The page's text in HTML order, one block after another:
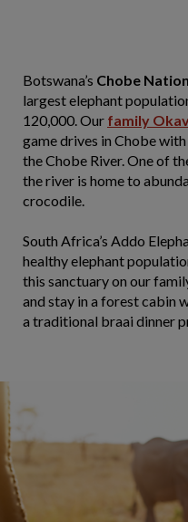
Botswana’s Chobe
largest elephant
120,000. Our family
game drives in Chobe
the Chobe River. One of
the river is home to
crocodile.
South Africa’s Addo
healthy elephant
this sanctuary on our
and stay in a forest cabin
a traditional braai dinner